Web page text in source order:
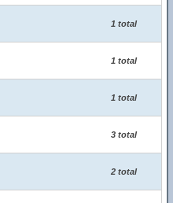
1 total
1 total
1 total
3 total
2 total